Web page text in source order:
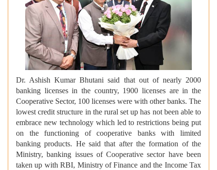
Dr. Ashish Kumar Bhutani said that out of nearly 2000
banking licenses in the country, 1900 licenses are in the
Cooperative Sector, 100 licenses were with other banks. The
lowest credit structure in the rural set up has not been able to
embrace new technology which led to restrictions being put
on the functioning of cooperative banks with limited
banking products. He said that after the formation of the
Ministry, banking issues of Cooperative sector have been
taken up with RBI, Ministry of Finance and the Income Tax